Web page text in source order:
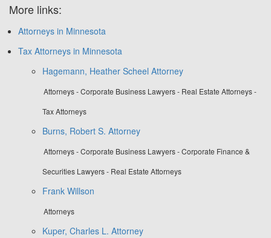
More links:
Attorneys in Minnesota
Tax Attorneys in Minnesota
Hagemann, Heather Scheel Attorney
Attorneys - Corporate Business Lawyers - Real Estate Attorneys -
Tax Attorneys
Burns, Robert S. Attorney
Attorneys - Corporate Business Lawyers - Corporate Finance &
Securities Lawyers - Real Estate Attorneys
Frank Willson
Attorneys
Kuper, Charles L. Attorney